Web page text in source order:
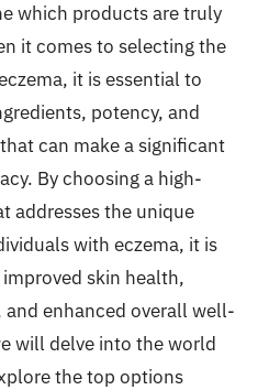
which products are truly
it comes to selecting the
it is essential to
potency, and
can make a significant
By choosing a high-
addresses the unique
with eczema, it is
skin health,
enhanced overall well-
will delve into the world
the top options